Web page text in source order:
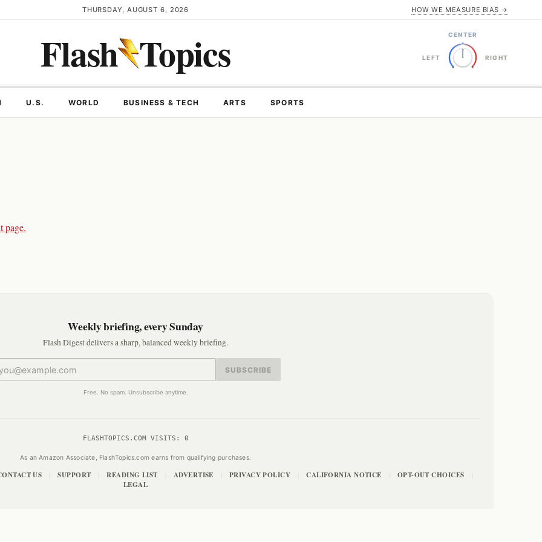
THURSDAY, AUGUST 6, 2026 HOW WE MEASURE BIAS →
Flash Topics CENTER
LEFT RIGHT
U.S. WORLD BUSINESS & TECH ARTS SPORTS
page.
Weekly briefing, every Sunday
Flash Digest delivers a sharp, balanced weekly briefing.
SUBSCRIBE
Free. No spam. Unsubscribe anytime.
FLASHTOPICS.COM VISITS: 0
As an Amazon Associate, FlashTopics.com earns from qualifying purchases.
US SUPPORT READING LIST ADVERTISE PRIVACY POLICY CALIFORNIA NOTICE OPT-OUT CHOICES
LEGAL